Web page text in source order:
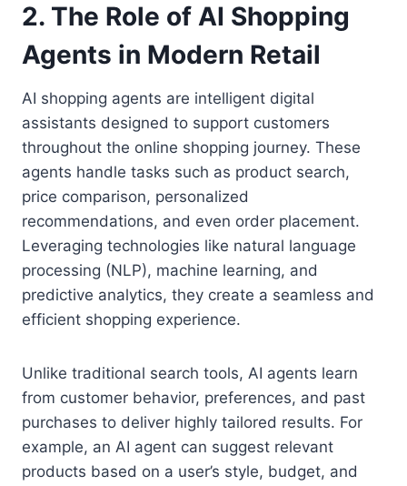
2. The Role of AI Shopping
Agents in Modern Retail
AI shopping agents are intelligent digital
assistants designed to support customers
throughout the online shopping journey. These
agents handle tasks such as product search,
price comparison, personalized
recommendations, and even order placement.
Leveraging technologies like natural language
processing (NLP), machine learning, and
predictive analytics, they create a seamless and
efficient shopping experience.
Unlike traditional search tools, AI agents learn
from customer behavior, preferences, and past
purchases to deliver highly tailored results. For
example, an AI agent can suggest relevant
products based on a user’s style, budget, and